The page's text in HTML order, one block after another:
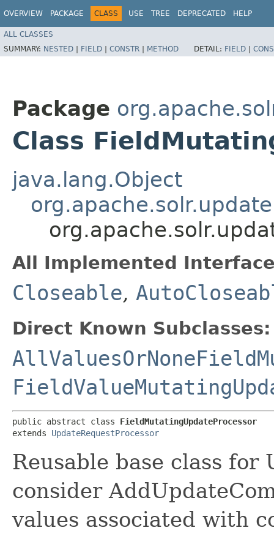
OVERVIEW PACKAGE CLASS USE TREE DEPRECATED HELP
ALL CLASSES
SUMMARY: NESTED | FIELD | CONSTR | METHOD DETAIL: FIELD |
Package
Class
java.lang.Object
All Implemented
Closeable,
Direct Known Subclasses:
public abstract class FieldMutatingUpdateProcessor
extends UpdateRequestProcessor
Reusable base class
consider
values associated with